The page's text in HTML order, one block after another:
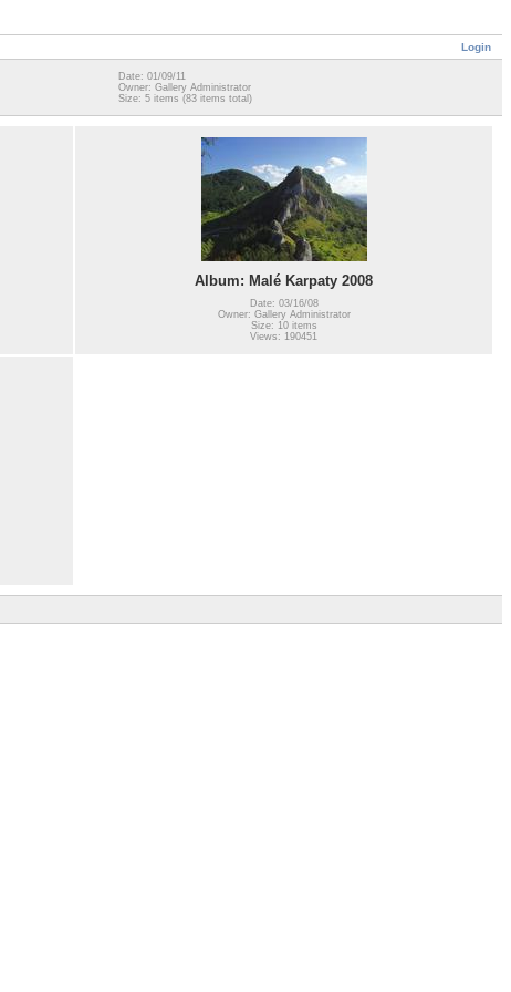
Login
Date: 01/09/11
Owner: Gallery Administrator
Size: 5 items (83 items total)
Album: Malé Karpaty 2008
Date: 03/16/08
Owner: Gallery Administrator
Size: 10 items
Views: 190451